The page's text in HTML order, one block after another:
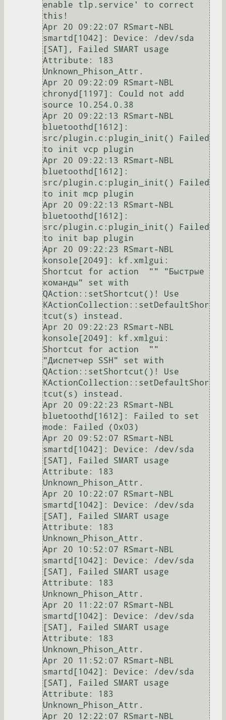
enable tlp.service' to correct
this!
Apr 20 09:22:07 RSmart-NBL
smartd[1042]: Device: /dev/sda
[SAT], Failed SMART usage
Attribute: 183
Unknown_Phison_Attr.
Apr 20 09:22:09 RSmart-NBL
chronyd[1197]: Could not add
source 10.254.0.38
Apr 20 09:22:13 RSmart-NBL
bluetoothd[1612]:
src/plugin.c:plugin_init() Failed
to init vcp plugin
Apr 20 09:22:13 RSmart-NBL
bluetoothd[1612]:
src/plugin.c:plugin_init() Failed
to init mcp plugin
Apr 20 09:22:13 RSmart-NBL
bluetoothd[1612]:
src/plugin.c:plugin_init() Failed
to init bap plugin
Apr 20 09:22:23 RSmart-NBL
konsole[2049]: kf.xmlgui:
Shortcut for action  "" "Быстрые
команды" set with
QAction::setShortcut()! Use
KActionCollection::setDefaultShor
tcut(s) instead.
Apr 20 09:22:23 RSmart-NBL
konsole[2049]: kf.xmlgui:
Shortcut for action  ""
"Диспетчер SSH" set with
QAction::setShortcut()! Use
KActionCollection::setDefaultShor
tcut(s) instead.
Apr 20 09:22:23 RSmart-NBL
bluetoothd[1612]: Failed to set
mode: Failed (0x03)
Apr 20 09:52:07 RSmart-NBL
smartd[1042]: Device: /dev/sda
[SAT], Failed SMART usage
Attribute: 183
Unknown_Phison_Attr.
Apr 20 10:22:07 RSmart-NBL
smartd[1042]: Device: /dev/sda
[SAT], Failed SMART usage
Attribute: 183
Unknown_Phison_Attr.
Apr 20 10:52:07 RSmart-NBL
smartd[1042]: Device: /dev/sda
[SAT], Failed SMART usage
Attribute: 183
Unknown_Phison_Attr.
Apr 20 11:22:07 RSmart-NBL
smartd[1042]: Device: /dev/sda
[SAT], Failed SMART usage
Attribute: 183
Unknown_Phison_Attr.
Apr 20 11:52:07 RSmart-NBL
smartd[1042]: Device: /dev/sda
[SAT], Failed SMART usage
Attribute: 183
Unknown_Phison_Attr.
Apr 20 12:22:07 RSmart-NBL